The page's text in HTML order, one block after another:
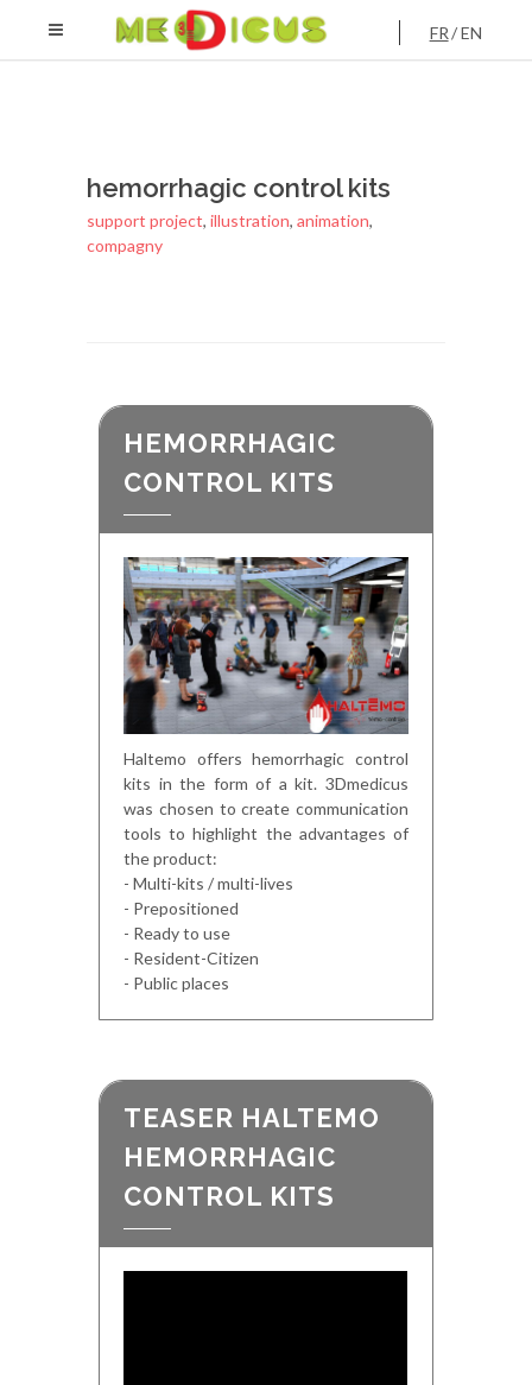
FR EN
hemorrhagic control kits
support project,illustration,animation,
compagny
HEMORRHAGIC
CONTROL KITS
Haltemo offers hemorrhagic control
kits in the form of a kit. 3Dmedicus
was chosen to create communication
tools to highlight the advantages of
the product:
- Multi-kits / multi-lives
- Prepositioned
- Ready to use
- Resident-Citizen
- Public places
TEASER HALTEMO
HEMORRHAGIC
CONTROL KITS